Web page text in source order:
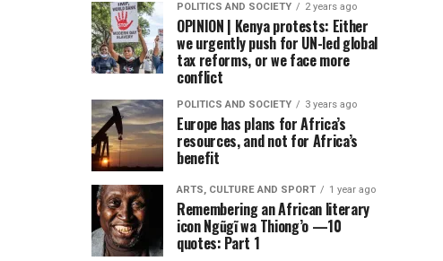
POLITICS AND SOCIETY 2 years ago
OPINION | Kenya protests: Either
we urgently push for UN-led global
tax reforms, or we face more
conflict
POLITICS AND SOCIETY 3 years ago
Europe has plans for Africa’s
resources, and not for Africa’s
benefit
ARTS, CULTURE AND SPORT 1 year ago
Remembering an African literary
icon Ngũgĩ wa Thiong’o —10
quotes: Part 1